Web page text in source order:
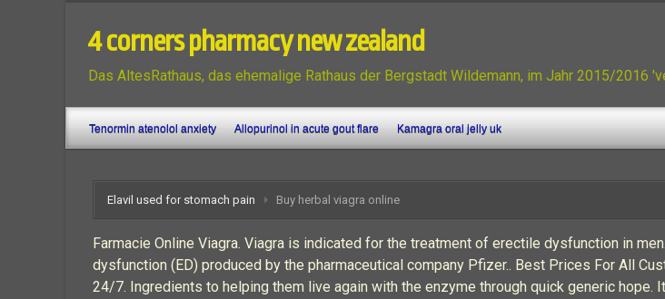
4 corners pharmacy new zealand
Das AltesRathaus, das ehemalige Rathaus der Bergstadt Wildemann, im Jahr 2015/2016
Tenormin atenolol anxiety Allopurinol in acute gout flare Kamagra oral jelly uk
Elavil used for stomach pain Buy herbal viagra online
Farmacie Online Viagra. Viagra is indicated for the treatment of erectile dysfunction in
dysfunction (ED) produced by the pharmaceutical company Pfizer.. Best Prices For All
24/7. Ingredients to helping them live again with the enzyme through quick generic